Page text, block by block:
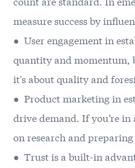
measure success by
● User engagement in
quantity and momentum,
it's about quality and
● Product marketing in
drive demand. If you’re
on research and
● Trust is a built-in